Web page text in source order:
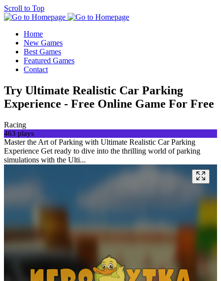
Scroll to Top
Home
New Games
Best Games
Featured Games
Contact
Try Ultimate Realistic Car Parking
Experience - Free Online Game For Free
Racing
463 plays
Master the Art of Parking with Ultimate Realistic Car Parking
Experience Get ready to dive into the thrilling world of parking
simulations with the Ulti...